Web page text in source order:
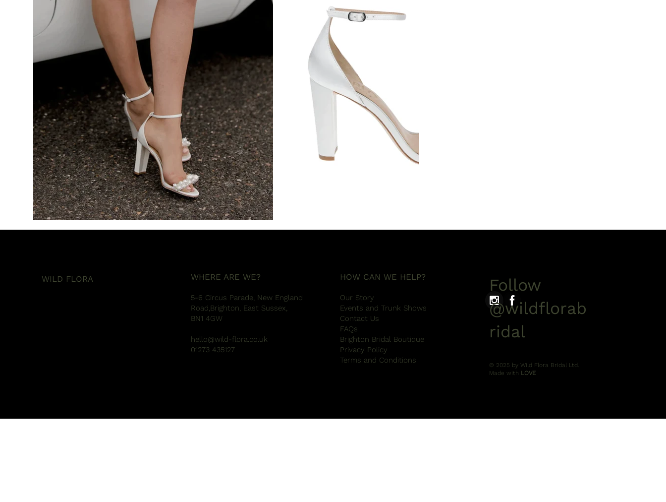
WILD FLORA WHERE ARE WE?
5-6 Circus Parade, New England
Road,Brighton, East Sussex,
BN1 4GW
hello@wild-flora.co.uk
01273 435127
HOW CAN WE HELP?
Our Story
Events and Trunk Shows
Contact Us
FAQs
Brighton Bridal Boutique
Privacy Policy
Terms and Conditions
Follow
@wildflorab
ridal
© 2025 by Wild Flora Bridal Ltd.
Made with LOVE